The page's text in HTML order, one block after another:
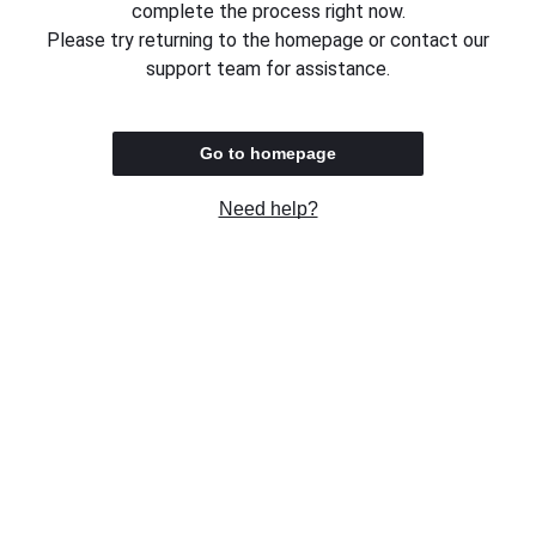
complete the process right now.
Please try returning to the homepage or contact our
support team for assistance.
Go to homepage
Need help?